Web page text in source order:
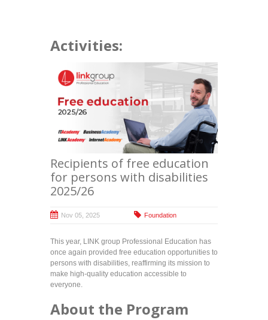
Activities:
Recipients of free education
for persons with disabilities
2025/26
Nov 05, 2025 Foundation
This year, LINK group Professional Education has
once again provided free education opportunities to
persons with disabilities, reaffirming its mission to
make high-quality education accessible to
everyone.
About the Program